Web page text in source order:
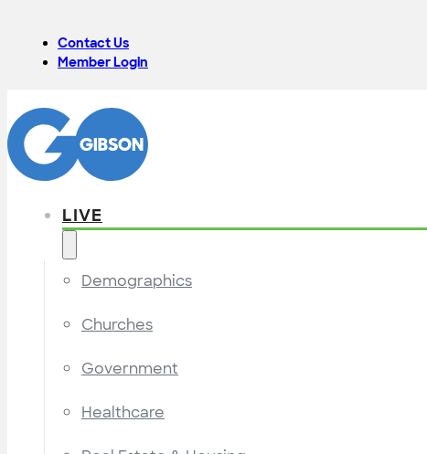
Contact Us
Member Login
LIVE
Demographics
Churches
Government
Healthcare